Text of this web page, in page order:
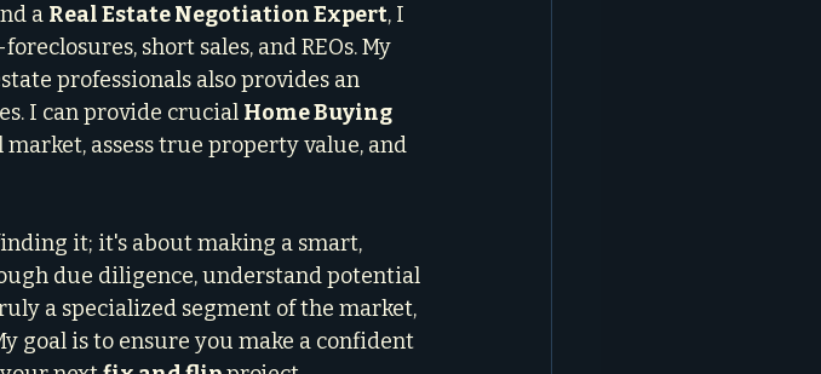
a Real Estate Negotiation Expert, I
short sales, and REOs. My
professionals also provides an
I can provide crucial Home Buying
assess true property value, and
it; it's about making a smart,
due diligence, understand potential
a specialized segment of the market,
goal is to ensure you make a confident